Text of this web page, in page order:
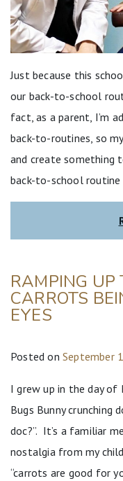
Just because this
our back-to-school
fact, as a parent, I’m
back-to-routines, so
and create
back-to-school routine
RAMPING UP
CARROTS
EYES
Posted on September
I grew up in the day of
Bugs Bunny crunching
doc?”. It’s a familiar
nostalgia from my
“carrots are good for